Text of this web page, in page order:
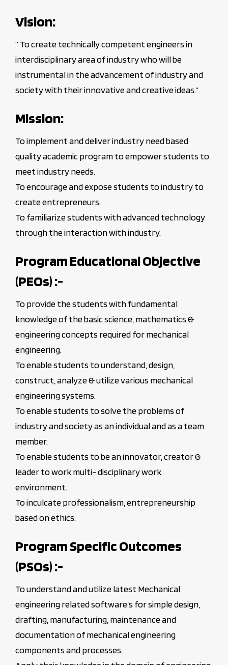
Vision:
“ To create technically competent engineers in
interdisciplinary area of industry who will be
instrumental in the advancement of industry and
society with their innovative and creative ideas.”
Mission:
To implement and deliver industry need based
quality academic program to empower students to
meet industry needs.
To encourage and expose students to industry to
create entrepreneurs.
To familiarize students with advanced technology
through the interaction with industry.
Program Educational Objective
(PEOs) :-
To provide the students with fundamental
knowledge of the basic science, mathematics &
engineering concepts required for mechanical
engineering.
To enable students to understand, design,
construct, analyze & utilize various mechanical
engineering systems.
To enable students to solve the problems of
industry and society as an individual and as a team
member.
To enable students to be an innovator, creator &
leader to work multi- disciplinary work
environment.
To inculcate professionalism, entrepreneurship
based on ethics.
Program Specific Outcomes
(PSOs) :-
To understand and utilize latest Mechanical
engineering related software’s for simple design,
drafting, manufacturing, maintenance and
documentation of mechanical engineering
components and processes.